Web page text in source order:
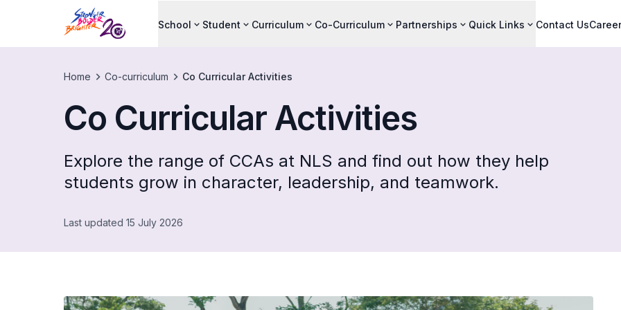
School Student Curriculum Co-Curriculum Partnerships Quick Links Contact UsCareer
Home Co-curriculum Co Curricular Activities
Co Curricular Activities
Explore the range of CCAs at NLS and find out how they help
students grow in character, leadership, and teamwork.
Last updated 15 July 2026